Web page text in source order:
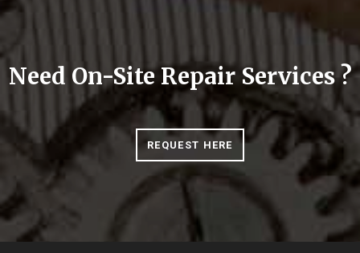
Need On-Site Repair Services ?
REQUEST HERE